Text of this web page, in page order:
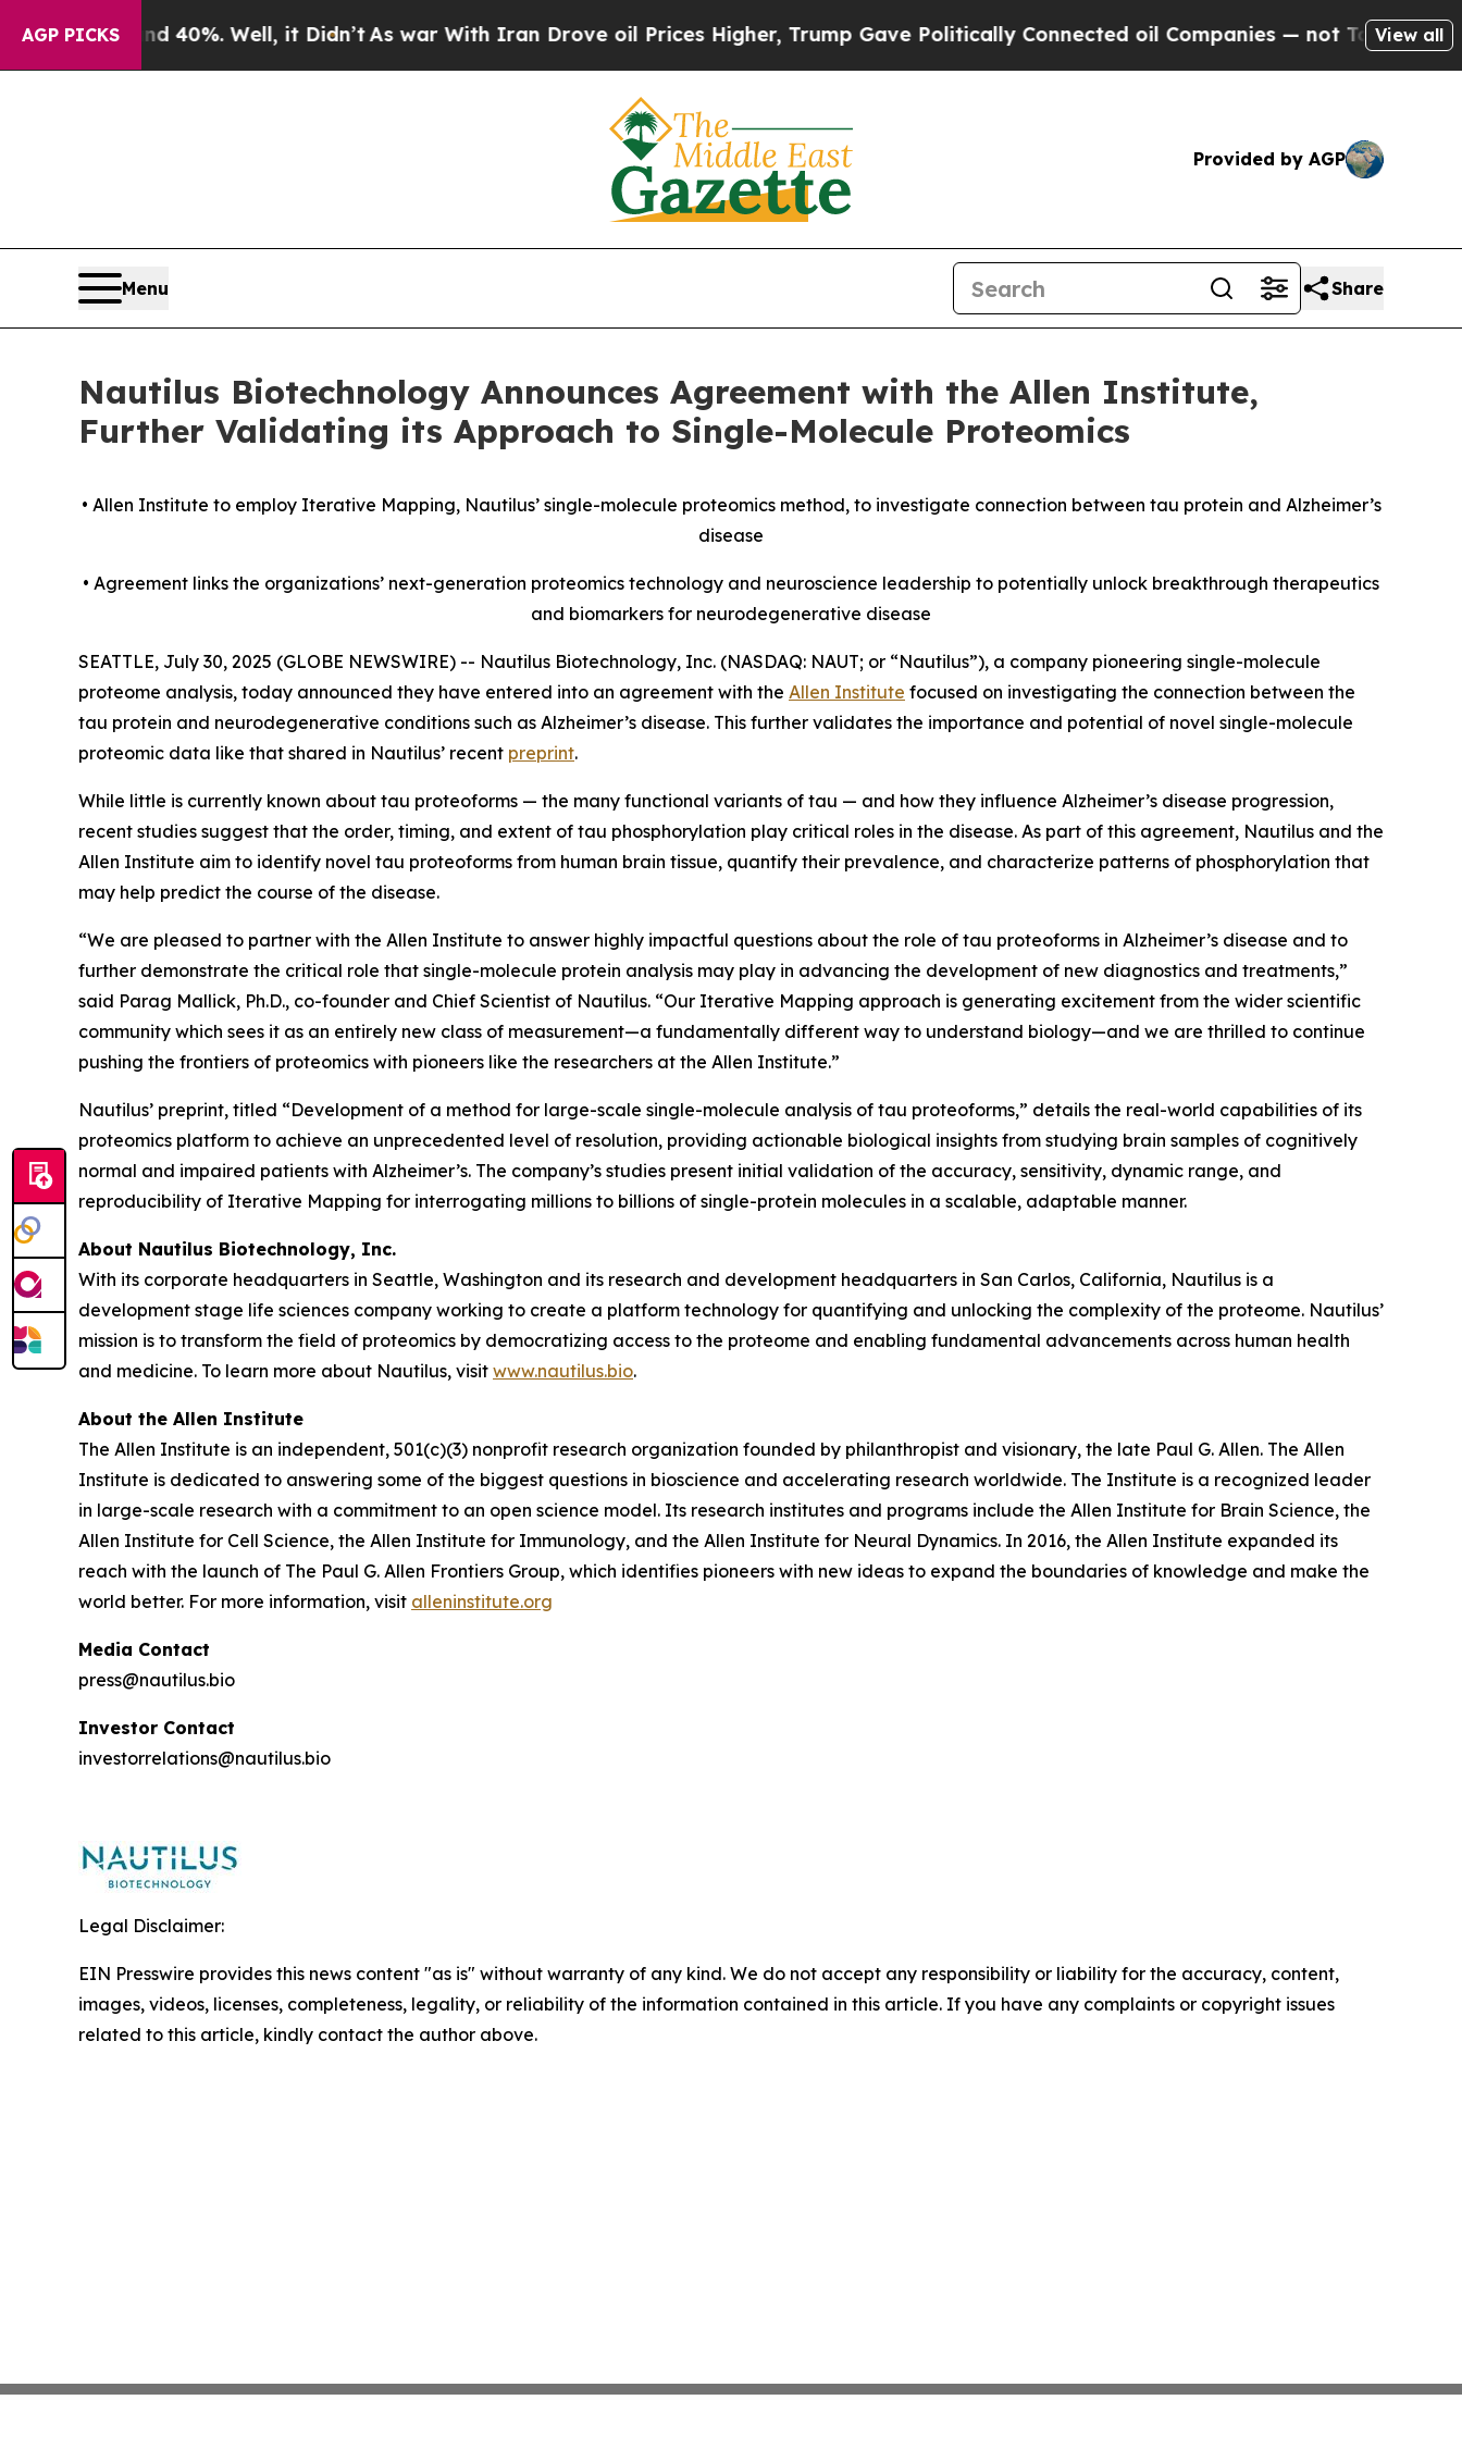
AGP PICKS
Around 40%. Well, it Didn’t As war With Iran Drove oil Prices Higher, Trump Gave Politically Connected oil Companies — not Taxpayers — the
View all
Provided by AGP
Menu Share
Nautilus Biotechnology Announces Agreement with the Allen Institute,
Further Validating its Approach to Single-Molecule Proteomics
• Allen Institute to employ Iterative Mapping, Nautilus’ single-molecule proteomics method, to investigate connection between tau protein and Alzheimer’s
disease
• Agreement links the organizations’ next-generation proteomics technology and neuroscience leadership to potentially unlock breakthrough therapeutics
and biomarkers for neurodegenerative disease
SEATTLE, July 30, 2025 (GLOBE NEWSWIRE) -- Nautilus Biotechnology, Inc. (NASDAQ: NAUT; or “Nautilus”), a company pioneering single-molecule
proteome analysis, today announced they have entered into an agreement with the Allen Institute focused on investigating the connection between the
tau protein and neurodegenerative conditions such as Alzheimer’s disease. This further validates the importance and potential of novel single-molecule
proteomic data like that shared in Nautilus’ recent preprint.
While little is currently known about tau proteoforms — the many functional variants of tau — and how they influence Alzheimer’s disease progression,
recent studies suggest that the order, timing, and extent of tau phosphorylation play critical roles in the disease. As part of this agreement, Nautilus and the
Allen Institute aim to identify novel tau proteoforms from human brain tissue, quantify their prevalence, and characterize patterns of phosphorylation that
may help predict the course of the disease.
“We are pleased to partner with the Allen Institute to answer highly impactful questions about the role of tau proteoforms in Alzheimer’s disease and to
further demonstrate the critical role that single-molecule protein analysis may play in advancing the development of new diagnostics and treatments,”
said Parag Mallick, Ph.D., co-founder and Chief Scientist of Nautilus. “Our Iterative Mapping approach is generating excitement from the wider scientific
community which sees it as an entirely new class of measurement—a fundamentally different way to understand biology—and we are thrilled to continue
pushing the frontiers of proteomics with pioneers like the researchers at the Allen Institute.”
Nautilus’ preprint, titled “Development of a method for large-scale single-molecule analysis of tau proteoforms,” details the real-world capabilities of its
proteomics platform to achieve an unprecedented level of resolution, providing actionable biological insights from studying brain samples of cognitively
normal and impaired patients with Alzheimer’s. The company’s studies present initial validation of the accuracy, sensitivity, dynamic range, and
reproducibility of Iterative Mapping for interrogating millions to billions of single-protein molecules in a scalable, adaptable manner.
About Nautilus Biotechnology, Inc.
With its corporate headquarters in Seattle, Washington and its research and development headquarters in San Carlos, California, Nautilus is a
development stage life sciences company working to create a platform technology for quantifying and unlocking the complexity of the proteome. Nautilus’
mission is to transform the field of proteomics by democratizing access to the proteome and enabling fundamental advancements across human health
and medicine. To learn more about Nautilus, visit www.nautilus.bio.
About the Allen Institute
The Allen Institute is an independent, 501(c)(3) nonprofit research organization founded by philanthropist and visionary, the late Paul G. Allen. The Allen
Institute is dedicated to answering some of the biggest questions in bioscience and accelerating research worldwide. The Institute is a recognized leader
in large-scale research with a commitment to an open science model. Its research institutes and programs include the Allen Institute for Brain Science, the
Allen Institute for Cell Science, the Allen Institute for Immunology, and the Allen Institute for Neural Dynamics. In 2016, the Allen Institute expanded its
reach with the launch of The Paul G. Allen Frontiers Group, which identifies pioneers with new ideas to expand the boundaries of knowledge and make the
world better. For more information, visit alleninstitute.org
Media Contact
press@nautilus.bio
Investor Contact
investorrelations@nautilus.bio
Legal Disclaimer:
EIN Presswire provides this news content "as is" without warranty of any kind. We do not accept any responsibility or liability for the accuracy, content,
images, videos, licenses, completeness, legality, or reliability of the information contained in this article. If you have any complaints or copyright issues
related to this article, kindly contact the author above.